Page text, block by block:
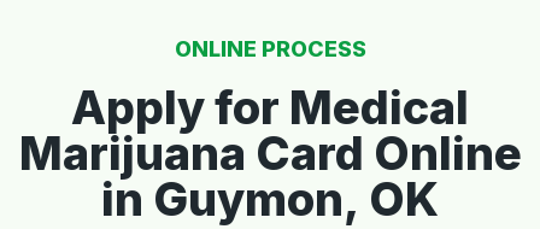
ONLINE PROCESS
Apply for Medical
Marijuana Card Online
in Guymon, OK